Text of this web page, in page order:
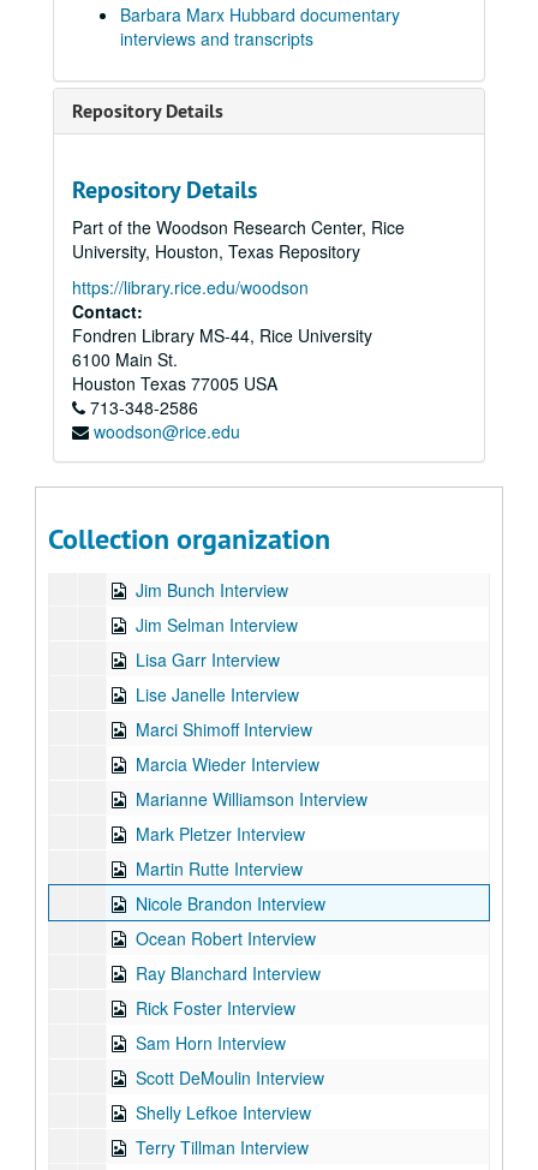
Barbara Marx Hubbard documentary
interviews and transcripts
Repository Details
Repository Details
Part of the Woodson Research Center, Rice
University, Houston, Texas Repository
https://library.rice.edu/woodson
Contact:
Fondren Library MS-44, Rice University
6100 Main St.
Houston Texas 77005 USA
713-348-2586
woodson@rice.edu
Collection organization
Corinne McLaughlin Interview
Dawa Phillips Interview
Dawson Church Interview
Deborah Rozman Interview
Deeva Mitchell Interview
Fabrizio Mancini Interview
Fred Johnson Interview
Gabriel Nossovitch Interview
Gay Hendricks Interview
Gordon Davidson Interview
Howard Martin Interview
Janet Atwood Interview
Jim Bunch Interview
Jim Selman Interview
Lisa Garr Interview
Lise Janelle Interview
Marci Shimoff Interview
Marcia Wieder Interview
Marianne Williamson Interview
Mark Pletzer Interview
Martin Rutte Interview
Nicole Brandon Interview
Ocean Robert Interview
Ray Blanchard Interview
Rick Foster Interview
Sam Horn Interview
Scott DeMoulin Interview
Shelly Lefkoe Interview
Terry Tillman Interview